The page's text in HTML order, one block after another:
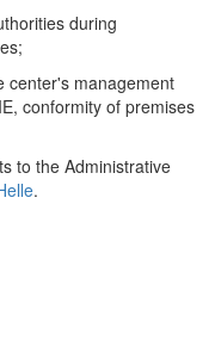
during
center's management
conformity of premises
to the Administrative
.